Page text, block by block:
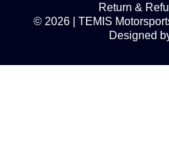
© 2026 | TEMIS
Designed
Return &